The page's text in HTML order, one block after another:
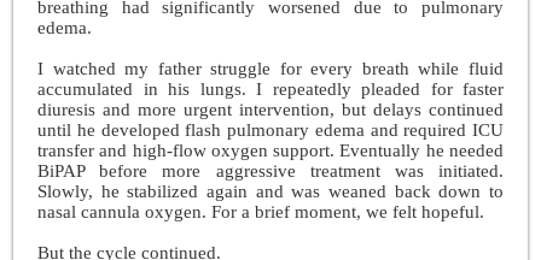
breathing had significantly worsened due to pulmonary
edema.
I watched my father struggle for every breath while fluid
accumulated in his lungs. I repeatedly pleaded for faster
diuresis and more urgent intervention, but delays continued
until he developed flash pulmonary edema and required ICU
transfer and high-flow oxygen support. Eventually he needed
BiPAP before more aggressive treatment was initiated.
Slowly, he stabilized again and was weaned back down to
nasal cannula oxygen. For a brief moment, we felt hopeful.
But the cycle continued.